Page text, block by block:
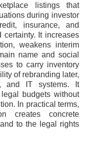
listings that
during investor
insurance, and
certainty. It increases
weakens interim
name and social
to carry inventory
of rebranding later,
and IT systems. It
budgets without
In practical terms,
creates concrete
to the legal rights